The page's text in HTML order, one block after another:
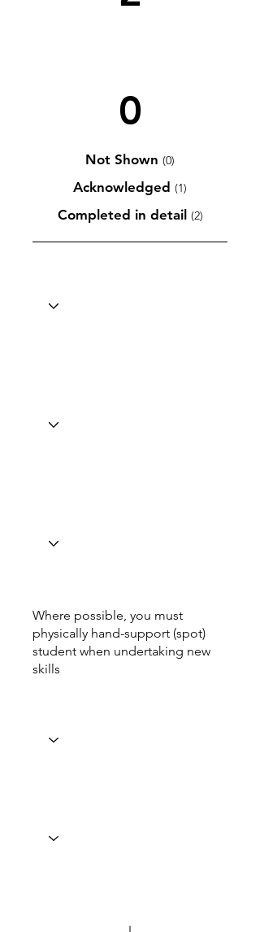
0
Not Shown (0)
Acknowledged (1)
Completed in detail (2)
Where possible, you must
physically hand-support (spot)
student when undertaking new
skills